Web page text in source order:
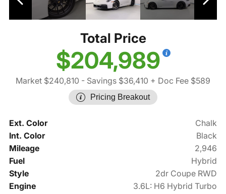
Total Price
$204,989
Market $240,810 - Savings $36,410 + Doc Fee $589
Pricing Breakout
Ext. Color
Chalk
Int. Color
Black
Mileage
2,946
Fuel
Hybrid
Style
2dr Coupe RWD
Engine
3.6L: H6 Hybrid Turbo